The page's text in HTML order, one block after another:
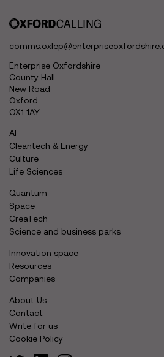
Enterprise Oxfordshire
County Hall
New Road
Oxford
OX1 1AY
AI
Cleantech & Energy
Culture
Life Sciences
Quantum
Space
CreaTech
Science and business parks
Innovation space
Resources
Companies
About Us
Contact
Write for us
Cookie Policy